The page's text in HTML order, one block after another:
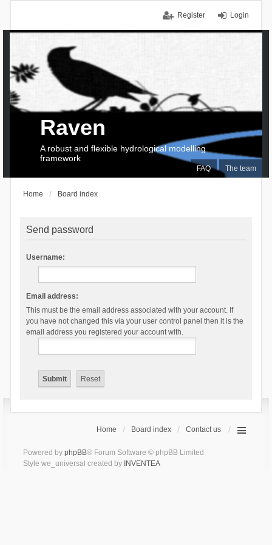
Login
Register
FAQ The team
Raven
A robust and flexible hydrological modelling
framework
Home Board index
Send password
Username:
Email address:
This must be the email address associated with your account. If
you have not changed this via your user control panel then it is the
email address you registered your account with.
Home Board index Contact us
Powered by phpBB® Forum Software © phpBB Limited
Style we_universal created by INVENTEA